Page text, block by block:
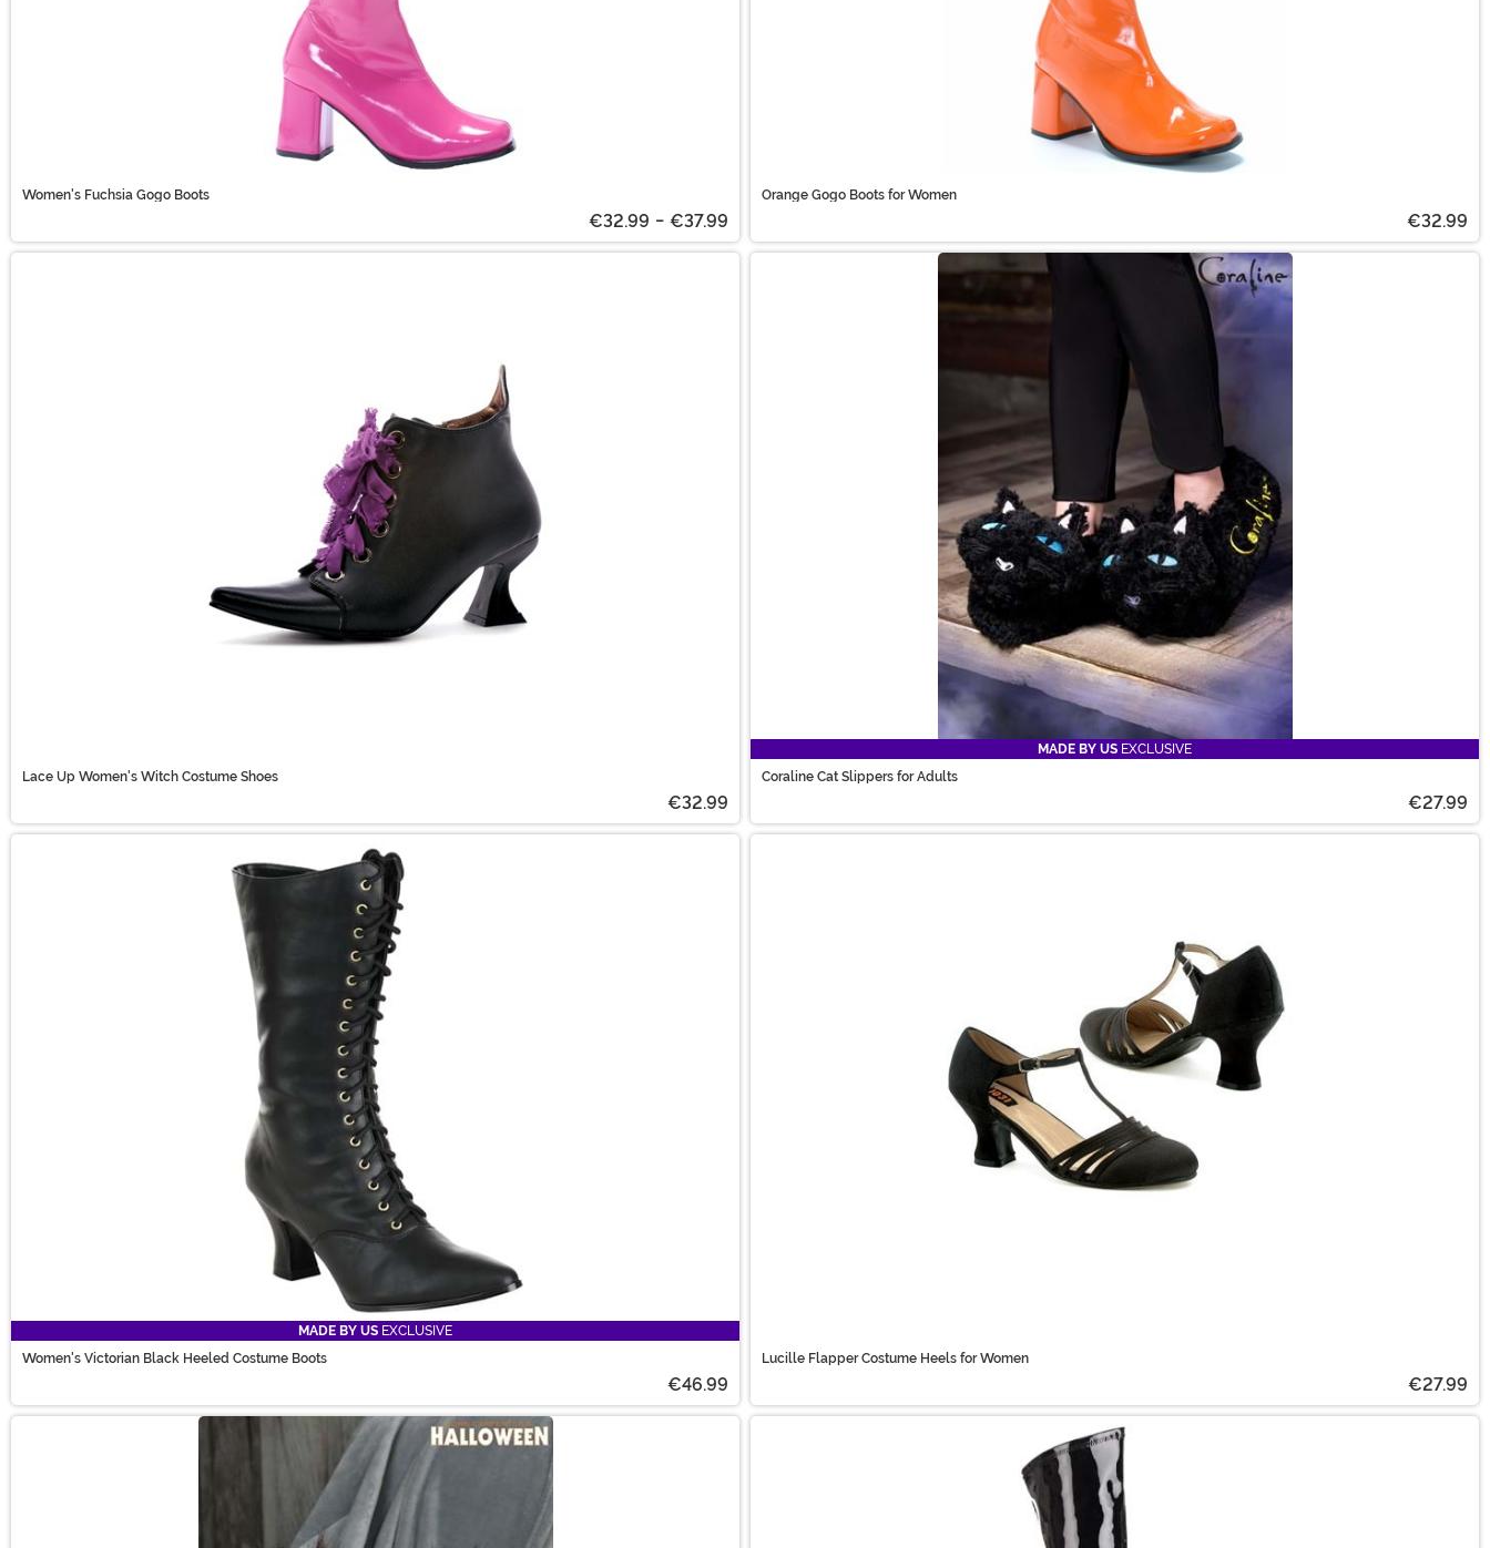
Women's Fuchsia Gogo Boots
€32.99 - €37.99
Orange Gogo Boots for Women
€32.99
Lace Up Women's Witch Costume Shoes
€32.99
MADE BY US EXCLUSIVE
Coraline Cat Slippers for Adults
€27.99
MADE BY US EXCLUSIVE
Women's Victorian Black Heeled Costume Boots
€46.99
Lucille Flapper Costume Heels for Women
€27.99